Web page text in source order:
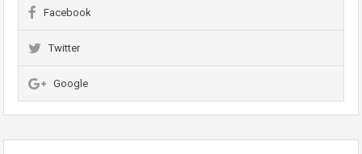
Facebook
Twitter
Google